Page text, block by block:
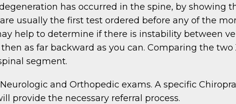
has occurred in the spine, by showing
usually the first test ordered before any of the
help to determine if there is instability between
as far backward as you can. Comparing the
segment.
and Orthopedic exams. A specific
provide the necessary referral process.